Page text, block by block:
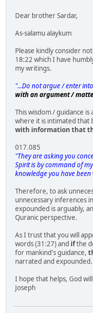
Dear brother Sardar,
As-salamu alaykum
Please kindly consider
18:22 which I have
my writings.
"...Do not argue / enter
with an argument /
This wisdom / guidance
where it is intimated that
with information that
017.085
"They are asking you
Spirit is by command of
knowledge you have
Therefore, to ask
unnecessary inferences
expounded is arguably,
Quranic perspective.
As I trust that you will
words (31:27) and ifthe
for mankind's guidance,
narrated and expounded.
I hope that helps, God
Joseph